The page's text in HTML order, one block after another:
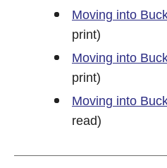
Moving into
print)
Moving into
print)
Moving into
read)